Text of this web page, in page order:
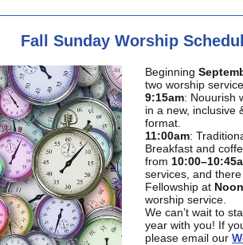
Fall Sunday Worship
Beginning
two worship
9:15am: Nouurish
in a new, inclusive
format.
11:00am:
Breakfast and
from
services, and
Fellowship at Noon
worship service.
We can’t wait to
year with you! If
please email our